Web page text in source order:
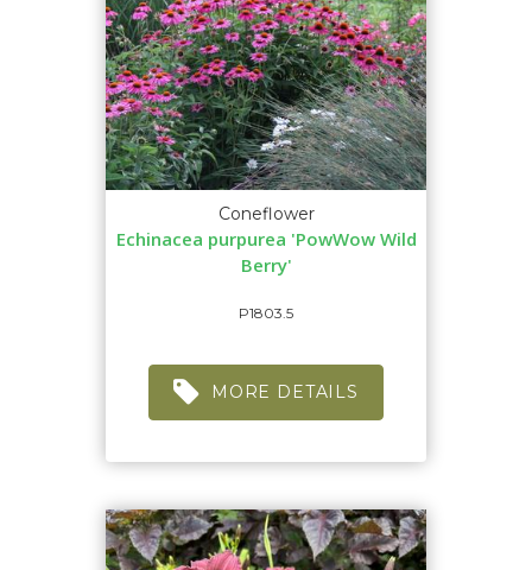
Coneflower
Echinacea purpurea 'PowWow Wild
Berry'
P1803.5
MORE DETAILS